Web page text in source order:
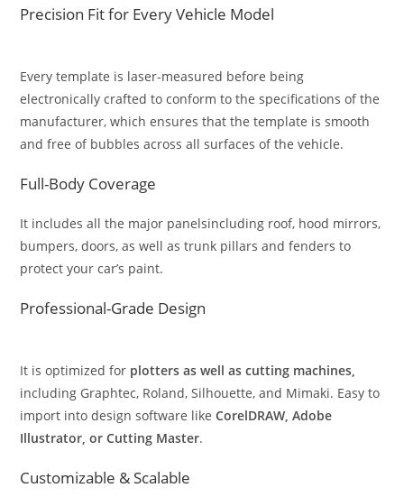
Precision Fit for Every Vehicle Model
Every template is laser-measured before being
electronically crafted to conform to the specifications of the
manufacturer, which ensures that the template is smooth
and free of bubbles across all surfaces of the vehicle.
Full-Body Coverage
It includes all the major panelsincluding roof, hood mirrors,
bumpers, doors, as well as trunk pillars and fenders to
protect your car’s paint.
Professional-Grade Design
It is optimized for plotters as well as cutting machines,
including Graphtec, Roland, Silhouette, and Mimaki. Easy to
import into design software likeCorelDRAW, Adobe
Illustrator, or Cutting Master.
Customizable & Scalable